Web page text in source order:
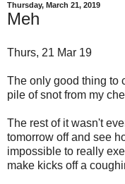
Thursday, March 21, 2019
Meh
Thurs, 21 Mar 19
The only good thing to
pile of snot from my
The rest of it wasn't
tomorrow off and see
impossible to really
make kicks off a